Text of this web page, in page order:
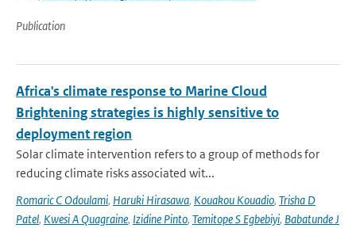
Publication
Africa's climate response to Marine Cloud
Brightening strategies is highly sensitive to
deployment region
Solar climate intervention refers to a group of methods for
reducing climate risks associated wit...
Romaric C Odoulami, Haruki Hirasawa, Kouakou Kouadio, Trisha D
Patel, Kwesi A Quagraine, Izidine Pinto, Temitope S Egbebiyi, Babatunde J